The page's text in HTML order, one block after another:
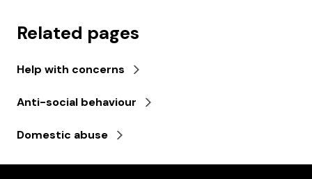
Related pages
Help with concerns
Anti-social behaviour
Domestic abuse